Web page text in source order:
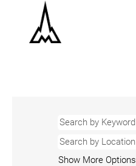
Show More Options